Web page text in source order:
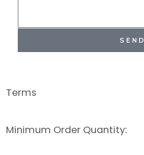
SEND
Terms
Minimum Order Quantity: